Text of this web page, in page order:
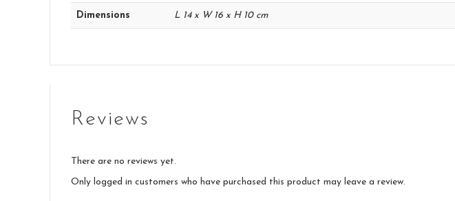
Dimensions L 14 x W 16 x H 10 cm
Reviews
There are no reviews yet.
Only logged in customers who have purchased this product may leave a review.